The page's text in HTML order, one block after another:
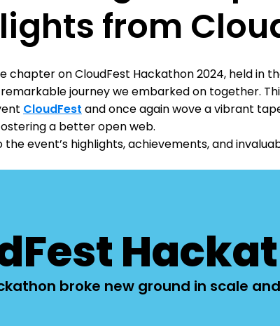
from
chapter on CloudFest Hackathon 2024, held in
journey we embarked on together.
CloudFest and once again wove a vibrant
a better open web.
the event’s highlights, achievements, and
broke new ground in scale